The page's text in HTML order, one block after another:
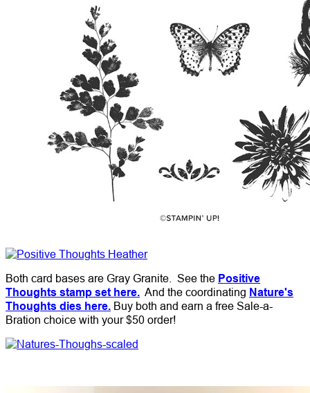
Both card bases are Gray Granite. See the Positive
Thoughts stamp set here. And the coordinating Nature's
Thoughts dies here. Buy both and earn a free Sale-a-
Bration choice with your $50 order!